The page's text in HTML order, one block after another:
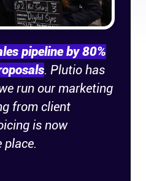
pipeline by 80%
. Plutio has
run our marketing
from client
is now
place.